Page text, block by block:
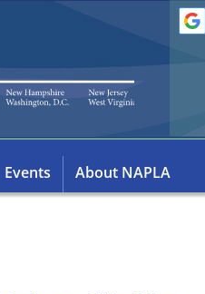
Events About NAPLA